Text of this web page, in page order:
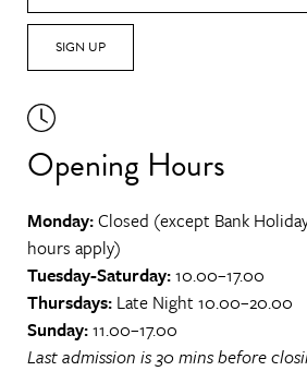
SIGN UP
Opening Hours
Monday:Closed (except Bank
hours apply)
Tuesday-Saturday:10.00–17.00
Thursdays: Late Night 10.00–20.00
Sunday:11.00–17.00
Last admission is 30 mins before